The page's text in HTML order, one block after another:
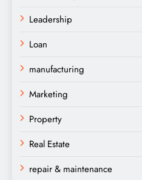
Leadership
Loan
manufacturing
Marketing
Property
Real Estate
repair & maintenance